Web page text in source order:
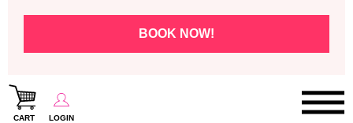
BOOK NOW!
CART LOGIN